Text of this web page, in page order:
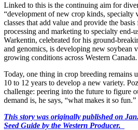
Linked to this is the continuing aim for
“development of new crop kinds, specialty
classes that add value and provide the
processing and marketing to specialty end-
Warkentin, celebrated for his ground-
and genomics, is developing new soybean
growing conditions across Western Canada.
Today, one thing in crop breeding remains
10 to 12 years to develop a new variety.
challenge: peering into the future to figure
demand is, he says, “what makes it so fun.”
This story was originally published on
Seed Guide by the Western Producer.